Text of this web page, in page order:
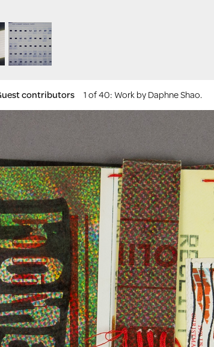
contributors 1 of 40: Work by Daphne Shao.